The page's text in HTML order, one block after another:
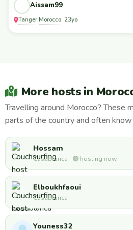
Aissam99
Tanger,Morocco· 23yo
More hosts in
Travelling around Morocco? These
parts of the country and often know
Hossam
Casablanca · 🟢 hosting now
Elboukhfaoui
Casablanca
Youness32